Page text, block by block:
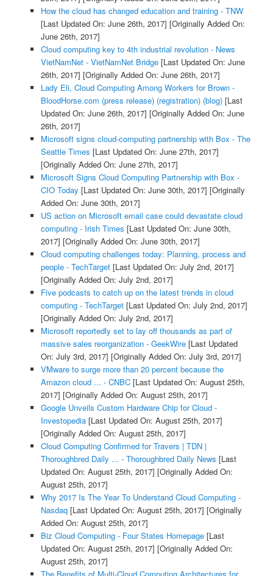
How the cloud has changed education and training - TNW
[Last Updated On: June 26th, 2017] [Originally Added On:
June 26th, 2017]
Cloud computing key to 4th industrial revolution - News
VietNamNet - VietNamNet Bridge[Last Updated On: June
26th, 2017] [Originally Added On: June 26th, 2017]
Lady Eli, Cloud Computing Among Workers for Brown -
BloodHorse.com (press release) (registration) (blog)[Last
Updated On: June 26th, 2017] [Originally Added On: June
26th, 2017]
Microsoft signs cloud-computing partnership with Box - The
Seattle Times [Last Updated On: June 27th, 2017]
[Originally Added On: June 27th, 2017]
Microsoft Signs Cloud Computing Partnership with Box -
CIO Today [Last Updated On: June 30th, 2017] [Originally
Added On: June 30th, 2017]
US action on Microsoft email case could devastate cloud
computing - Irish Times [Last Updated On: June 30th,
2017] [Originally Added On: June 30th, 2017]
Cloud computing challenges today: Planning, process and
people - TechTarget[Last Updated On: July 2nd, 2017]
[Originally Added On: July 2nd, 2017]
Five podcasts to catch up on the latest trends in cloud
computing - TechTarget[Last Updated On: July 2nd, 2017]
[Originally Added On: July 2nd, 2017]
Microsoft reportedly set to lay off thousands as part of
massive sales reorganization - GeekWire[Last Updated
On: July 3rd, 2017] [Originally Added On: July 3rd, 2017]
VMware to surge more than 20 percent because the
Amazon cloud ... - CNBC[Last Updated On: August 25th,
2017] [Originally Added On: August 25th, 2017]
Google Unveils Custom Hardware Chip for Cloud -
Investopedia[Last Updated On: August 25th, 2017]
[Originally Added On: August 25th, 2017]
Cloud Computing Confirmed for Travers | TDN |
Thoroughbred Daily ... - Thoroughbred Daily News [Last
Updated On: August 25th, 2017] [Originally Added On:
August 25th, 2017]
Why 2017 Is The Year To Understand Cloud Computing -
Nasdaq[Last Updated On: August 25th, 2017] [Originally
Added On: August 25th, 2017]
Biz Cloud Computing - Four States Homepage[Last
Updated On: August 25th, 2017] [Originally Added On:
August 25th, 2017]